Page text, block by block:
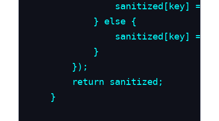
sanitized[key] =
            } else {
sanitized[key] =
            }
        });
        return sanitized;
    }